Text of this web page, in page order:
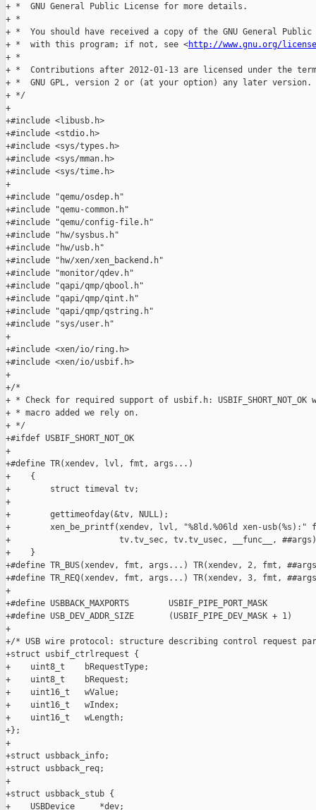
+ *  GNU General Public License for more details.
+ *
+ *  You should have received a copy of the GNU General Public
+ *  with this program; if not, see <http://www.gnu.org/